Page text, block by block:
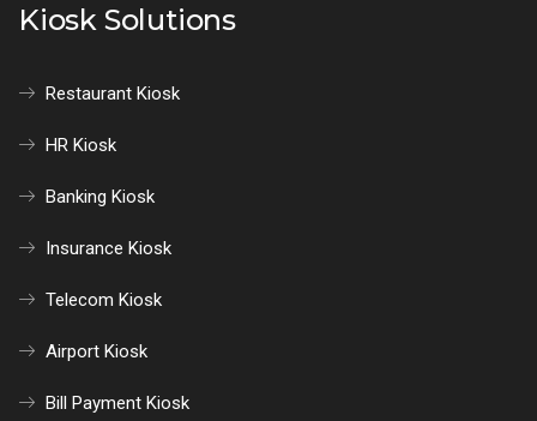
Kiosk Solutions
Restaurant Kiosk
HR Kiosk
Banking Kiosk
Insurance Kiosk
Telecom Kiosk
Airport Kiosk
Bill Payment Kiosk